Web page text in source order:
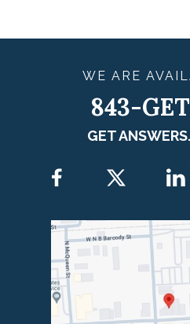
WE ARE
843-
GET